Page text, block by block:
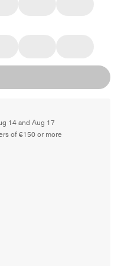
14 and Aug 17
of €150 or more